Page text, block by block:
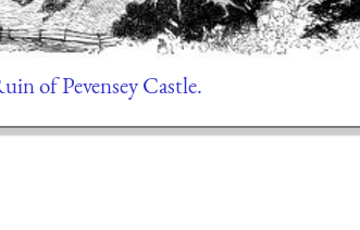
of Pevensey Castle.